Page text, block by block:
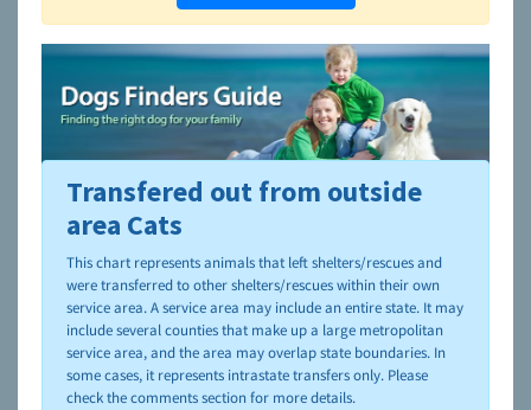
To learn more about shelters and rescues and adoption,
please visit theNAIA Dog Finder’s Guide
Transfered out from outside
area Cats
This chart represents animals that left shelters/rescues and
were transferred to other shelters/rescues within their own
service area. A service area may include an entire state. It may
include several counties that make up a large metropolitan
service area, and the area may overlap state boundaries. In
some cases, it represents intrastate transfers only. Please
check the comments section for more details.